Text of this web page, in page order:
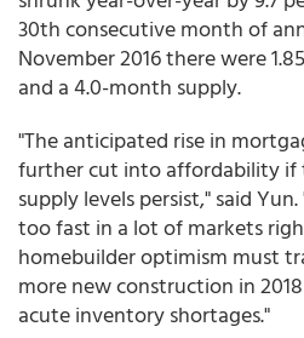
30th consecutive month of
November 2016 there were
and a 4.0-month supply.
"The anticipated rise in
further cut into affordability if
supply levels persist," said
too fast in a lot of markets
homebuilder optimism must
more new construction in
acute inventory shortages."